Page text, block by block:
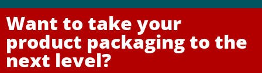
Want to take your
product packaging to the
next level?